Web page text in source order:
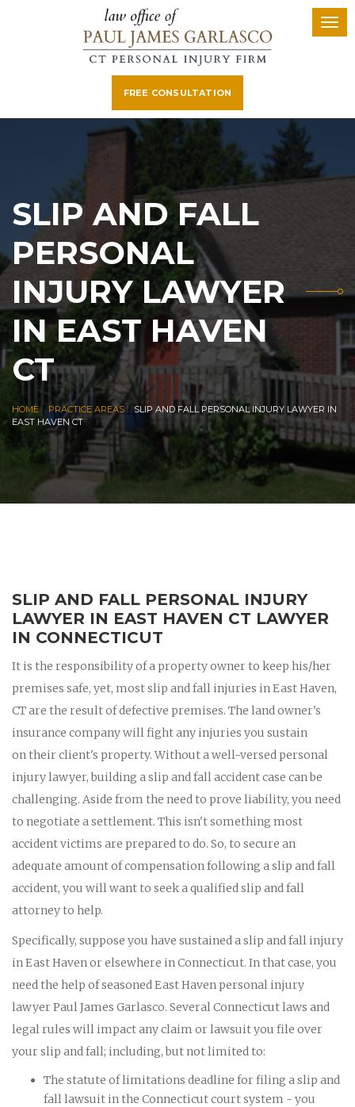
FREE CONSULTATION
SLIP AND FALL
PERSONAL
INJURY LAWYER
IN EAST HAVEN
CT
HOME| PRACTICE AREAS|SLIP AND FALL PERSONAL INJURY LAWYER IN
EAST HAVEN CT
SLIP AND FALL PERSONAL INJURY
LAWYER IN EAST HAVEN CT LAWYER
IN CONNECTICUT
It is the responsibility of a property owner to keep his/her
premises safe, yet, most slip and fall injuries in East Haven,
CT are the result of defective premises. The land owner's
insurance company will fight any injuries you sustain
on their client's property. Without a well-versed personal
injury lawyer, building a slip and fall accident case can be
challenging. Aside from the need to prove liability, you need
to negotiate a settlement. This isn't something most
accident victims are prepared to do. So, to secure an
adequate amount of compensation following a slip and fall
accident, you will want to seek a qualified slip and fall
attorney to help.
Specifically, suppose you have sustained a slip and fall injury
in East Haven or elsewhere in Connecticut. In that case, you
need the help of seasoned East Haven personal injury
lawyer Paul James Garlasco. Several Connecticut laws and
legal rules will impact any claim or lawsuit you file over
your slip and fall; including, but not limited to:
The statute of limitations deadline for filing a slip and
fall lawsuit in the Connecticut court system - you